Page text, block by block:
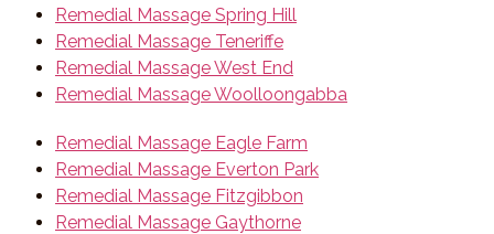
Remedial Massage Spring Hill
Remedial Massage Teneriffe
Remedial Massage West End
Remedial Massage Woolloongabba
Remedial Massage Eagle Farm
Remedial Massage Everton Park
Remedial Massage Fitzgibbon
Remedial Massage Gaythorne